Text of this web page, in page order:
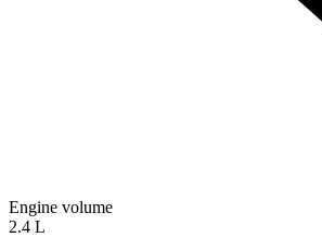
Engine volume
2.4 L